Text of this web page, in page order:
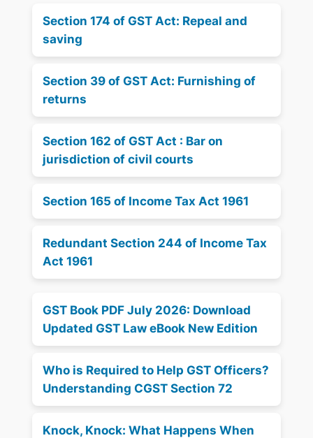
Section 174 of GST Act: Repeal and
saving
Section 39 of GST Act: Furnishing of
returns
Section 162 of GST Act : Bar on
jurisdiction of civil courts
Section 165 of Income Tax Act 1961
Redundant Section 244 of Income Tax
Act 1961
GST Book PDF July 2026: Download
Updated GST Law eBook New Edition
Who is Required to Help GST Officers?
Understanding CGST Section 72
Knock, Knock: What Happens When